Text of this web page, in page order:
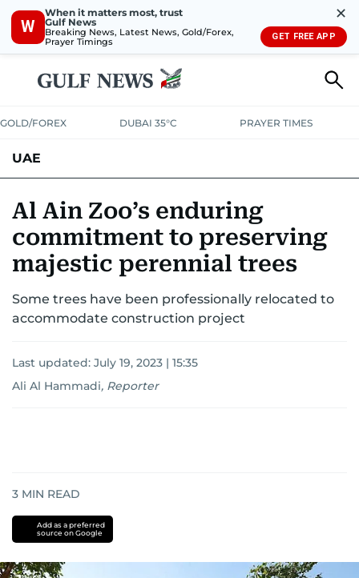
W
When it matters most, trust
Gulf News
Breaking News, Latest News, Gold/Forex,
Prayer Timings
✕
GET FREE APP
GOLD/FOREX DUBAI 35°C PRAYER TIMES
UAE
UNITED IN STRENGTHEDUCATIONCOURT & CRIMEHEALTH
EMERGENCIESENVIRONMENTTRANSPORTWEATHER
Al Ain Zoo’s enduring
commitment to preserving
majestic perennial trees
Some trees have been professionally relocated to
accommodate construction project
Last updated: July 19, 2023 | 15:35
Ali Al Hammadi, Reporter
3 MIN READ
Add as a preferred
source on Google